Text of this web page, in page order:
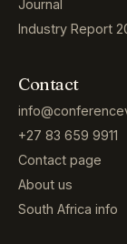
Contact
Contact page
About us
South Africa info